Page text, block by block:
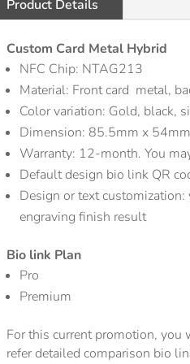
Product Details
Custom Card Metal Hybrid
NFC Chip: NTAG213
Material: Front card metal,
Color variation: Gold, black,
Dimension: 85.5mm x
Warranty: 12-month. You
Default design bio link QR
Design or text
engraving finish result
Bio link Plan
Pro
Premium
For this current promotion, you
refer detailed comparison bio